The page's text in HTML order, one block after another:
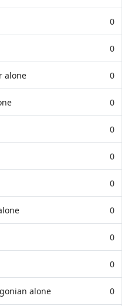
0
0
alone 0
0
0
0
0
0
0
0
alone 0